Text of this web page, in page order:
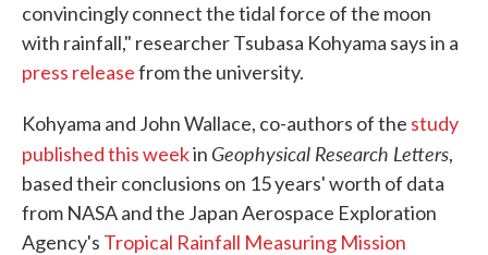
convincingly connect the tidal force of the moon
with rainfall," researcher Tsubasa Kohyama says in a
press releasefrom the university.
Kohyama and John Wallace, co-authors of the study
published this weekin Geophysical Research Letters,
based their conclusions on 15 years' worth of data
from NASA and the Japan Aerospace Exploration
Agency's Tropical Rainfall Measuring Mission